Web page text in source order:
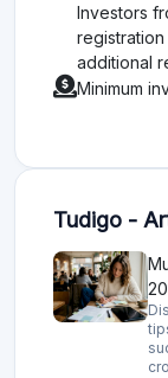
Investors
additional
Minimum
Tudigo -